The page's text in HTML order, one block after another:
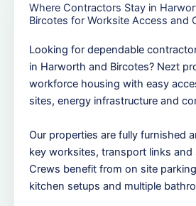
Where Contractors Stay in
Bircotes for Worksite Access and
Looking for dependable
in Harworth and Bircotes? Nezt
workforce housing with easy
sites, energy infrastructure and
Our properties are fully furnished
key worksites, transport links and
Crews benefit from on site
kitchen setups and multiple